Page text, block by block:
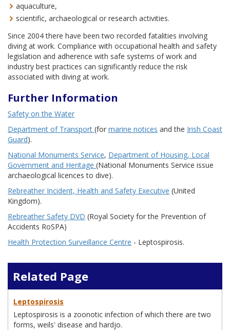
aquaculture,
scientific, archaeological or research activities.
Since 2004 there have been two recorded fatalities involving
diving at work. Compliance with occupational health and safety
legislation and adherence with safe systems of work and
industry best practices can significantly reduce the risk
associated with diving at work.
Further Information
Safety on the Water
Department of Transport (for marine notices and the Irish Coast
Guard).
National Monuments Service, Department of Housing, Local
Government and Heritage (National Monuments Service issue
archaeological licences to dive).
Rebreather Incident, Health and Safety Executive (United
Kingdom).
Rebreather Safety DVD (Royal Society for the Prevention of
Accidents RoSPA)
Health Protection Surveillance Centre - Leptospirosis.
Related Page
Leptospirosis
Leptospirosis is a zoonotic infection of which there are two
forms, weils' disease and hardjo.